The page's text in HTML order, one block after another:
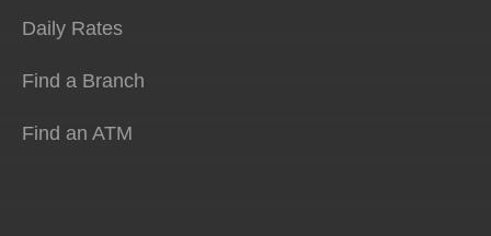
Daily Rates
Find a Branch
Find an ATM